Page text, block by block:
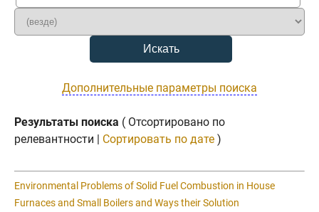
Дополнительные параметры поиска
Результаты поиска ( Отсортировано по
релевантности | Сортировать по дате )
Environmental Problems of Solid Fuel Combustion in House
Furnaces and Small Boilers and Ways their Solution